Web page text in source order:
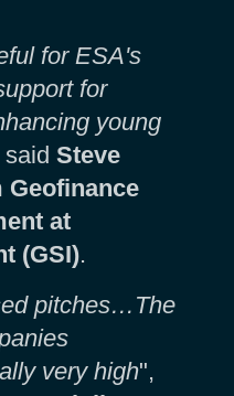
for ESA's
for
young
said Steve
at
(GSI).
pitches…The
very high",